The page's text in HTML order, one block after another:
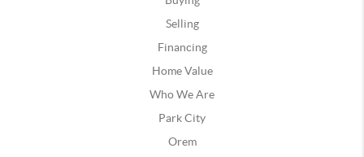
Selling
Financing
Home Value
Who We Are
Park City
Orem